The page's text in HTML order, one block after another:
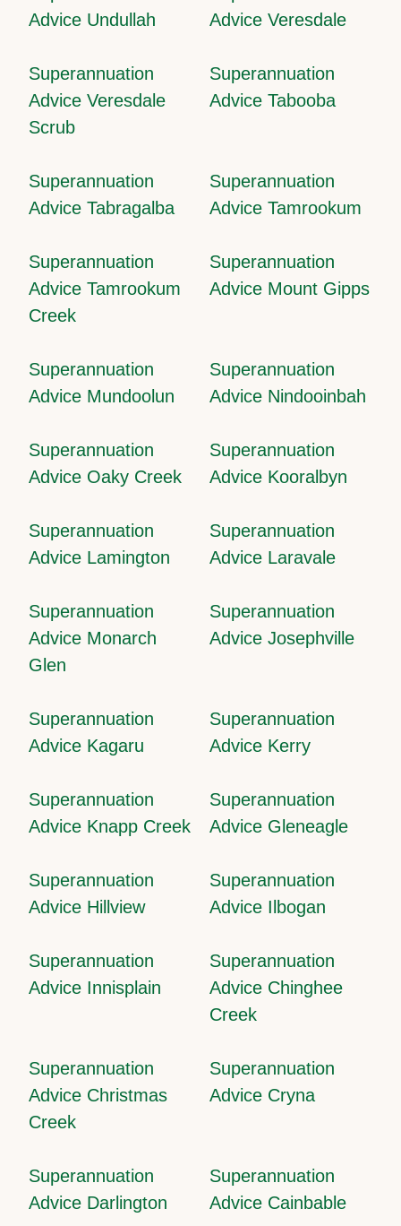
Advice Undullah
Advice Veresdale
Superannuation
Advice Veresdale
Scrub
Superannuation
Advice Tabooba
Superannuation
Advice Tabragalba
Superannuation
Advice Tamrookum
Superannuation
Advice Tamrookum
Creek
Superannuation
Advice Mount Gipps
Superannuation
Advice Mundoolun
Superannuation
Advice Nindooinbah
Superannuation
Advice Oaky Creek
Superannuation
Advice Kooralbyn
Superannuation
Advice Lamington
Superannuation
Advice Laravale
Superannuation
Advice Monarch
Glen
Superannuation
Advice Josephville
Superannuation
Advice Kagaru
Superannuation
Advice Kerry
Superannuation
Advice Knapp Creek
Superannuation
Advice Gleneagle
Superannuation
Advice Hillview
Superannuation
Advice Ilbogan
Superannuation
Advice Innisplain
Superannuation
Advice Chinghee
Creek
Superannuation
Advice Christmas
Creek
Superannuation
Advice Cryna
Superannuation
Advice Darlington
Superannuation
Advice Cainbable